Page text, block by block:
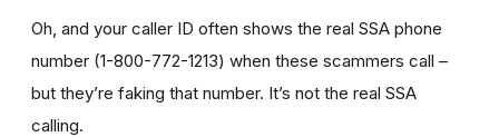
Oh, and your caller ID often shows the real SSA phone
number (1-800-772-1213) when these scammers call –
but they’re faking that number. It’s not the real SSA
calling.